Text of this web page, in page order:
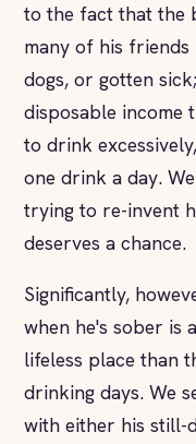
to the fact that the
many of his friends
dogs, or gotten
disposable income
to drink
one drink a day.
trying to re-invent
deserves a chance.
Significantly,
when he's sober is
lifeless place than
drinking days. We
with either his still-